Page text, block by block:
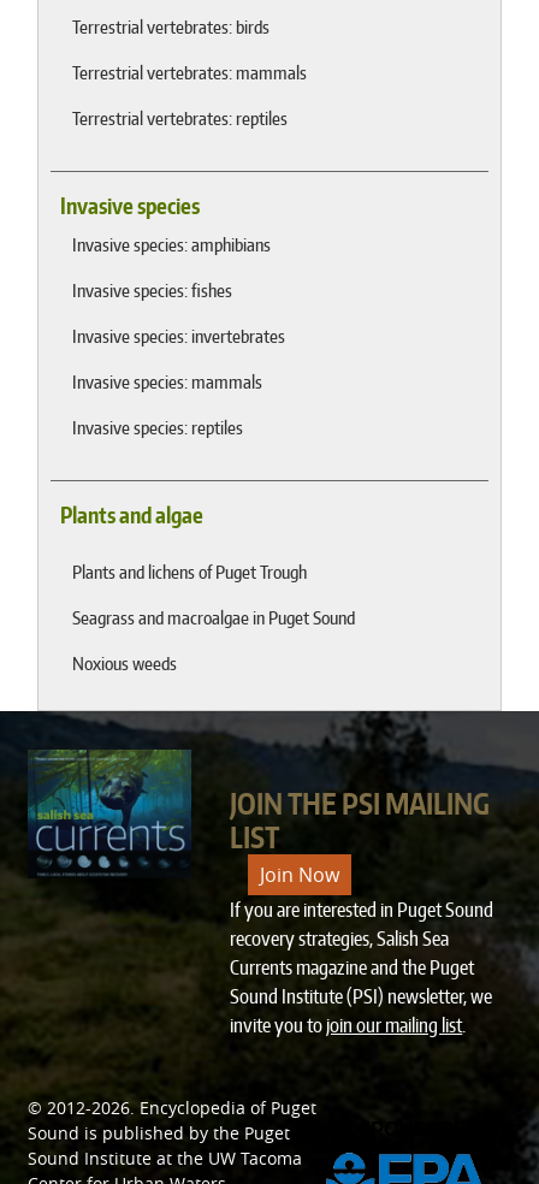
Terrestrial vertebrates: birds
Terrestrial vertebrates: mammals
Terrestrial vertebrates: reptiles
Invasive species
Invasive species: amphibians
Invasive species: fishes
Invasive species: invertebrates
Invasive species: mammals
Invasive species: reptiles
Plants and algae
Plants and lichens of Puget Trough
Seagrass and macroalgae in Puget Sound
Noxious weeds
JOIN THE PSI MAILING
LIST
Join Now
If you are interested in Puget Sound
recovery strategies, Salish Sea
Currents magazine and the Puget
Sound Institute (PSI) newsletter, we
invite you tojoin our mailing list.
© 2012-2026. Encyclopedia of Puget
Sound is published by the Puget
Sound Institute at the UW Tacoma